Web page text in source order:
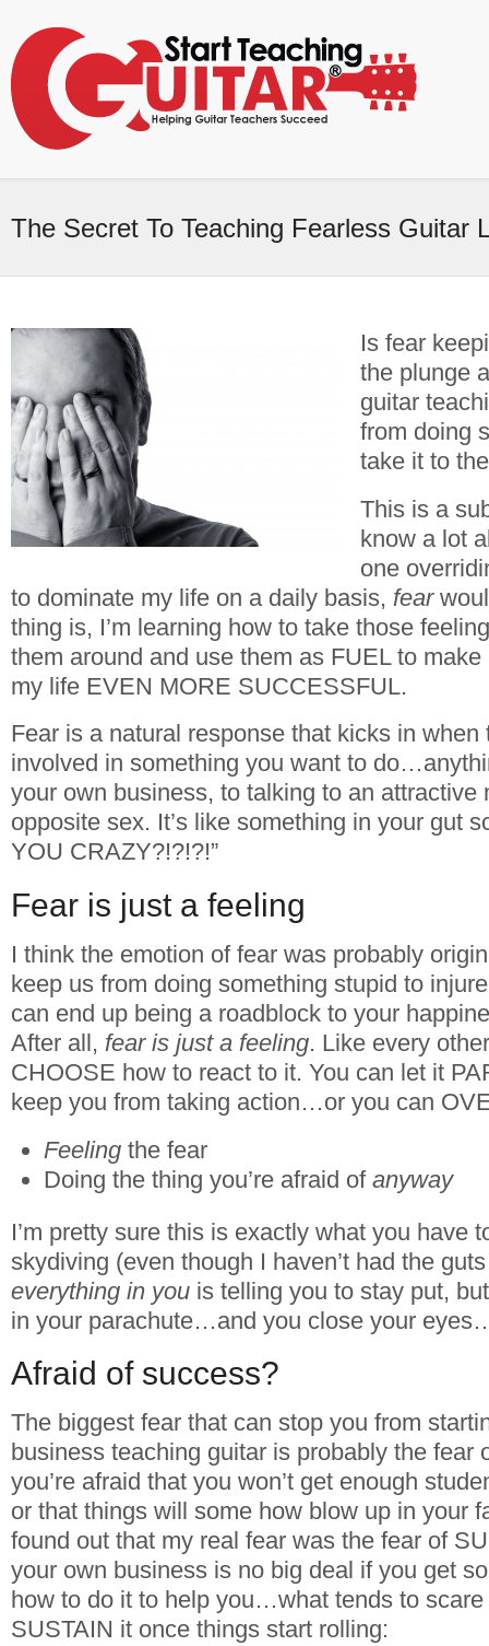
The Secret To Teaching Fearless Guitar
Is fear
the plunge
guitar
from doing
take it to
This is a
know a lot
one
to dominate my life on a daily basis, fear
thing is, I’m learning how to take those
them around and use them as FUEL to
my life EVEN MORE SUCCESSFUL.
Fear is a natural response that kicks in when
involved in something you want to
your own business, to talking to an attractive
opposite sex. It’s like something in your gut
YOU CRAZY?!?!?!”
Fear is just a feeling
I think the emotion of fear was probably
keep us from doing something stupid to
can end up being a roadblock to your
After all, fear is just a feeling. Like every
CHOOSE how to react to it. You can let it
keep you from taking action…or you can
Feeling the fear
Doing the thing you’re afraid of anyway
I’m pretty sure this is exactly what you have
skydiving (even though I haven’t had the
everything in you is telling you to stay put,
in your parachute…and you close your
Afraid of success?
The biggest fear that can stop you from
business teaching guitar is probably the fear
you’re afraid that you won’t get enough
or that things will some how blow up in your
found out that my real fear was the fear of
your own business is no big deal if you get
how to do it to help you…what tends to
SUSTAIN it once things start rolling: